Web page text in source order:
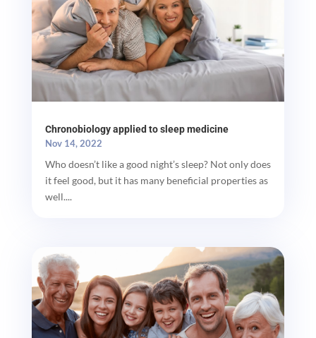
Chronobiology applied to sleep medicine
Nov 14, 2022
Who doesn’t like a good night’s sleep? Not only does
it feel good, but it has many beneficial properties as
well....